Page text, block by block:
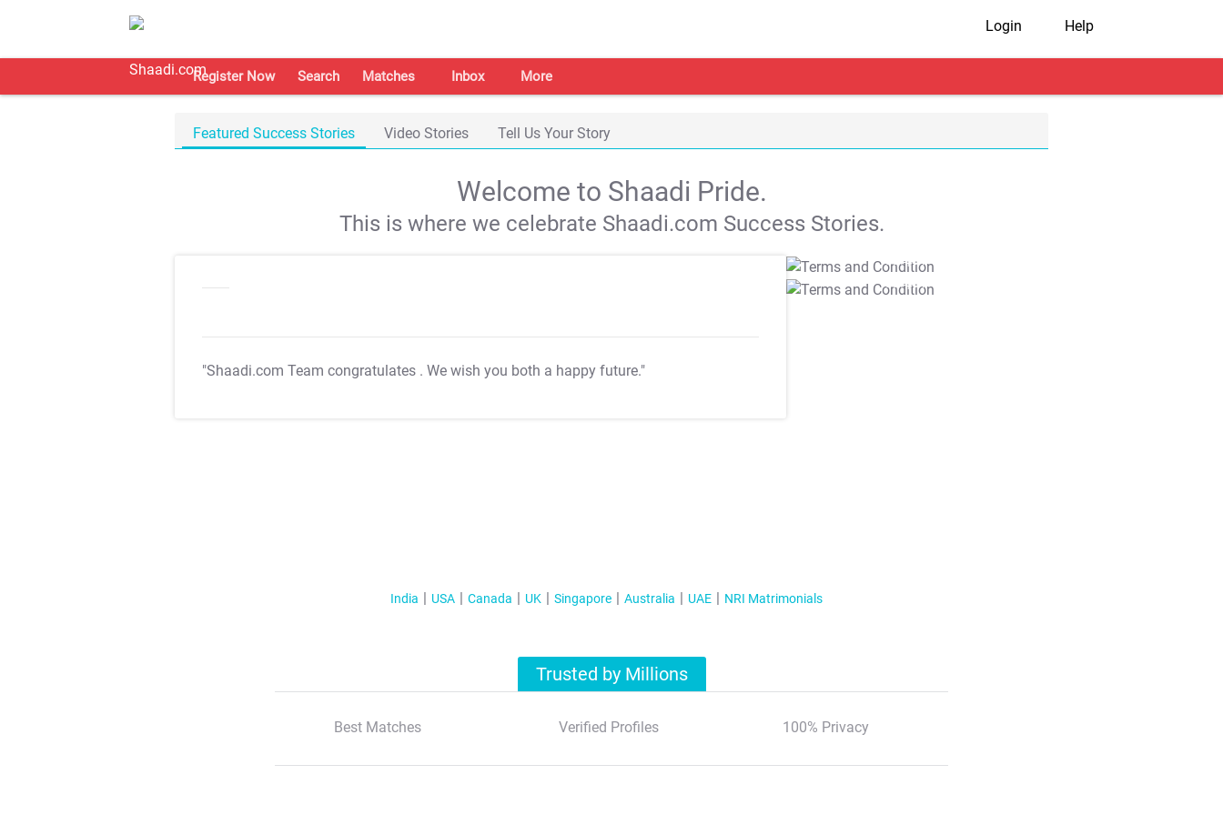
Login Help
Register Now Search Matches Inbox More
Featured Success Stories Video Stories Tell Us Your Story
Welcome to Shaadi Pride.
This is where we celebrate Shaadi.com Success Stories.
"Shaadi.com Team congratulates . We wish you both a happy future."
T&C Apply
T&C Apply
India USA Canada UK Singapore Australia UAE NRI Matrimonials
Trusted by Millions
Best Matches Verified Profiles 100% Privacy